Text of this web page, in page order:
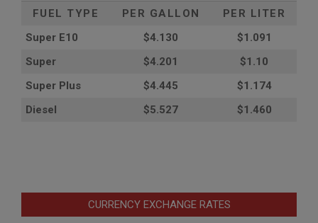
FUEL TYPE
PER GALLON
PER LITER
Super E10
$4.130
$1.091
Super
$4.201
$1.10
Super Plus
$4.445
$1.174
Diesel
$5.527 $1.460
CURRENCY EXCHANGE RATES